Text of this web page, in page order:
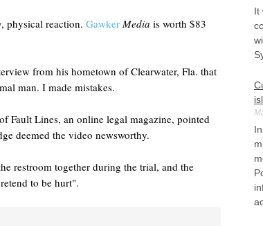
physical reaction. Gawker Media is worth $83
from his hometown of Clearwater, Fla. that
man. I made mistakes.
Fault Lines, an online legal magazine, pointed
deemed the video newsworthy.
restroom together during the trial, and the
to be hurt".
It